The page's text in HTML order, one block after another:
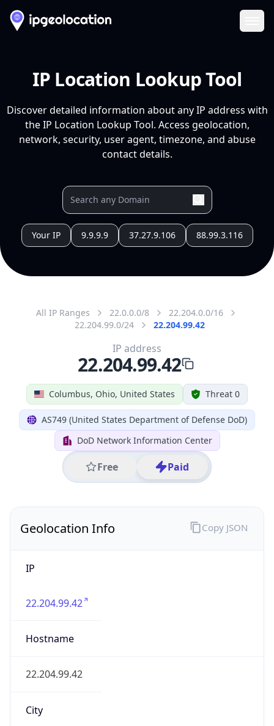
IP Location Lookup Tool
Discover detailed information about any IP address with
the IP Location Lookup Tool. Access geolocation,
network, security, user agent, timezone, and abuse
contact details.
Your IP 9.9.9.9 37.27.9.106 88.99.3.116
All IP Ranges 22.0.0.0/8
22.204.0.0/16
22.204.99.0/24
22.204.99.42
Columbus, Ohio, United States Threat 0
AS749 (United States Department of Defense DoD)
DoD Network Information Center
Free Paid
IP address
22.204.99.42
Geolocation Info
IP
22.204.99.42
Hostname
22.204.99.42
City
Copy JSON